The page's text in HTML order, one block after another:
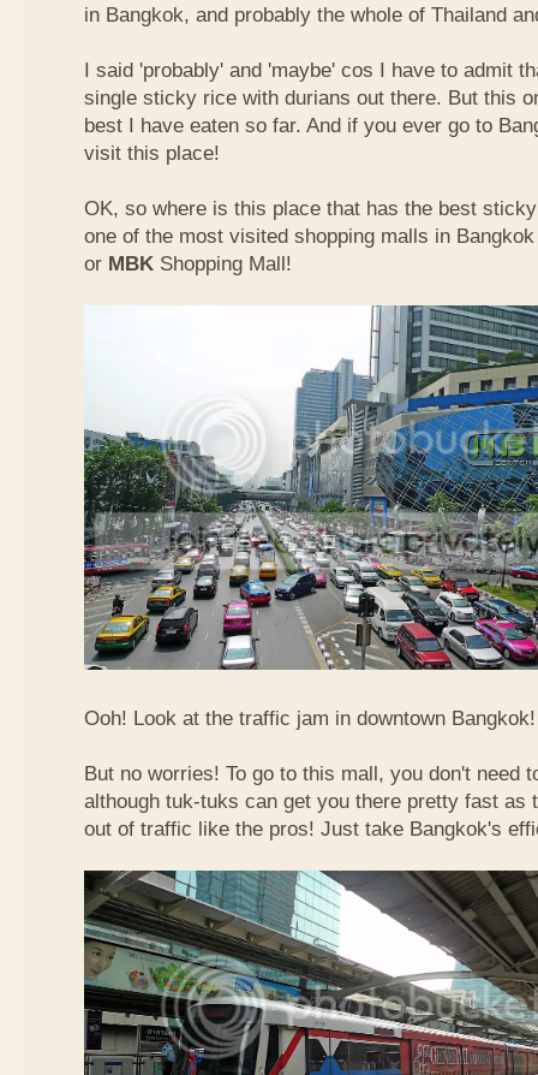
in Bangkok, and probably the whole of Thailand
I said 'probably' and 'maybe' cos I have to admit
single sticky rice with durians out there. But this
best I have eaten so far. And if you ever go to
visit this place!
OK, so where is this place that has the best
one of the most visited shopping malls in
or MBK Shopping Mall!
Ooh! Look at the traffic jam in downtown
But no worries! To go to this mall, you don't need
although tuk-tuks can get you there pretty fast as
out of traffic like the pros! Just take Bangkok's